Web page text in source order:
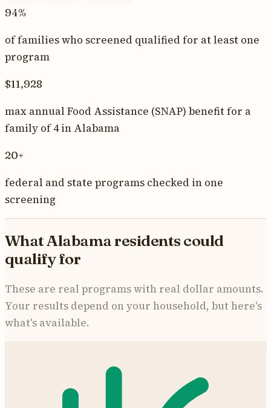
94%
of families who screened qualified for at least one
program
$11,928
max annual Food Assistance (SNAP) benefit for a
family of 4 in Alabama
20+
federal and state programs checked in one
screening
WhatAlabamaresidents could
qualify for
These are real programs with real dollar amounts.
Your results depend on your household, but here's
what's available.